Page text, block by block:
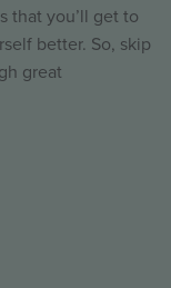
that you’ll get to
better. So, skip
great